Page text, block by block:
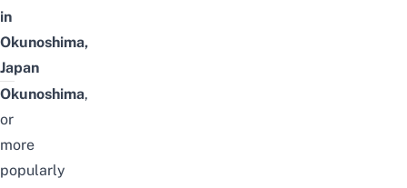
in
Okunoshima,
Japan
Okunoshima,
or
more
popularly